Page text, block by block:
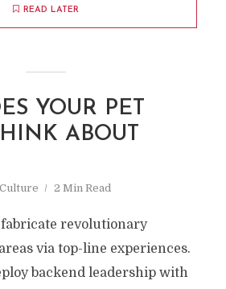
READ LATER
YOUR PET
ABOUT
Culture 2 Min Read
revolutionary
via top-line experiences.
backend leadership with